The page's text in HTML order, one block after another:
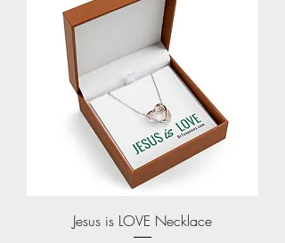
Jesus is LOVE Necklace